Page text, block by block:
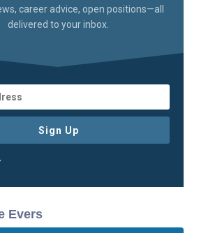
career advice, open positions—all
delivered to your inbox.
Sign Up
Evers